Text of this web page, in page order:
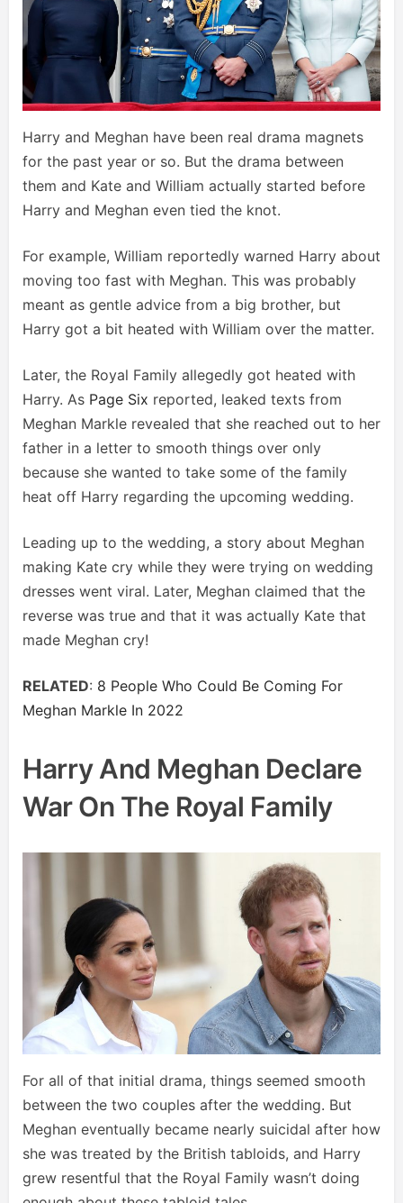
Harry and Meghan have been real drama magnets
for the past year or so. But the drama between
them and Kate and William actually started before
Harry and Meghan even tied the knot.
For example, William reportedly warned Harry about
moving too fast with Meghan. This was probably
meant as gentle advice from a big brother, but
Harry got a bit heated with William over the matter.
Later, the Royal Family allegedly got heated with
Harry. As Page Six reported, leaked texts from
Meghan Markle revealed that she reached out to her
father in a letter to smooth things over only
because she wanted to take some of the family
heat off Harry regarding the upcoming wedding.
Leading up to the wedding, a story about Meghan
making Kate cry while they were trying on wedding
dresses went viral. Later, Meghan claimed that the
reverse was true and that it was actually Kate that
made Meghan cry!
RELATED: 8 People Who Could Be Coming For
Meghan Markle In 2022
Harry And Meghan Declare
War On The Royal Family
For all of that initial drama, things seemed smooth
between the two couples after the wedding. But
Meghan eventually became nearly suicidal after how
she was treated by the British tabloids, and Harry
grew resentful that the Royal Family wasn’t doing